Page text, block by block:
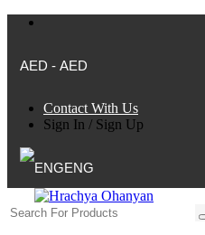
AED - AED
Contact With Us
Sign In / Sign Up
ENG